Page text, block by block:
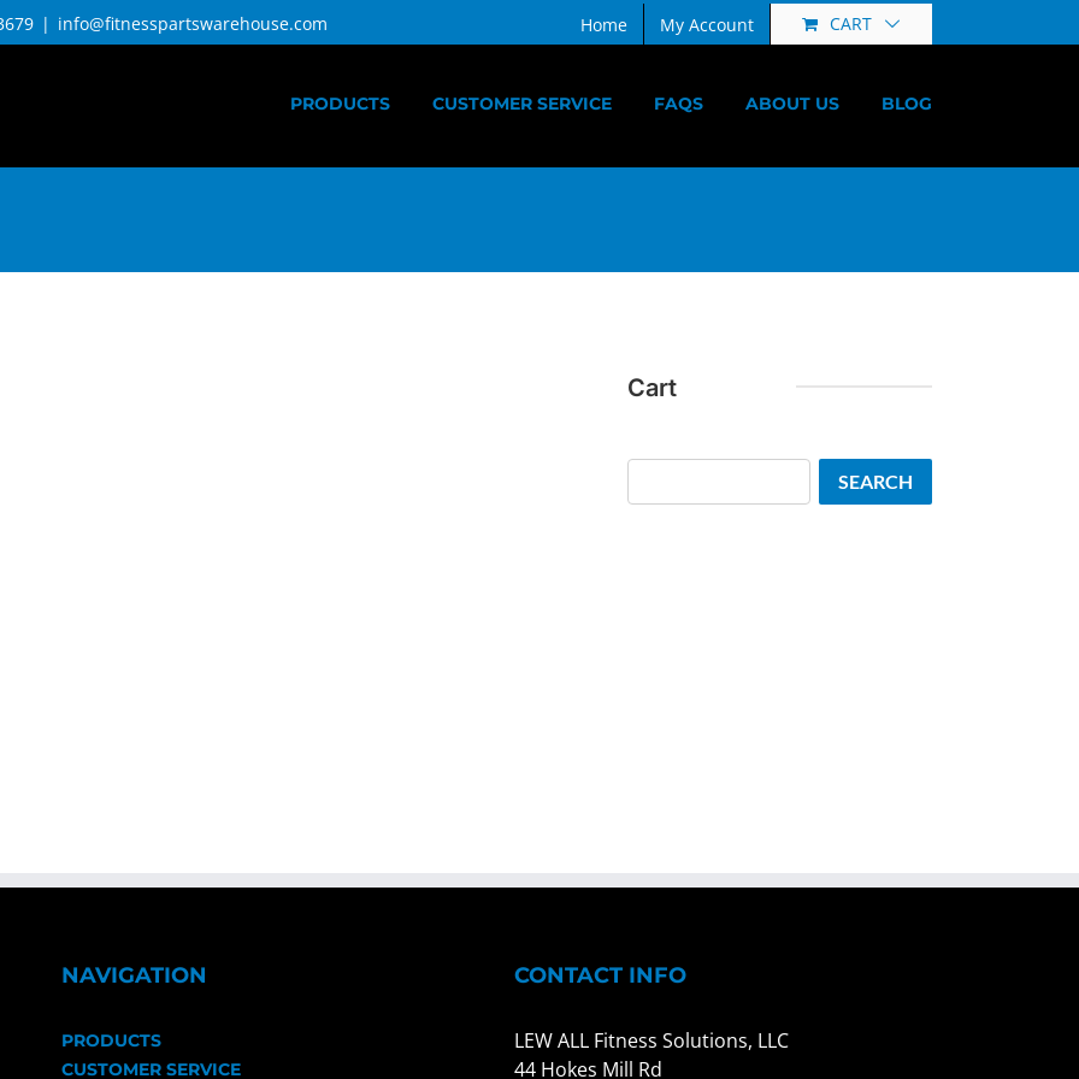
| info@fitnesspartswarehouse.com Home My Account CART
PRODUCTS CUSTOMER SERVICE FAQS ABOUT US BLOG
Cart
SEARCH
NAVIGATION
PRODUCTS
CUSTOMER SERVICE
CONTACT INFO
LEW ALL Fitness Solutions, LLC
44 Hokes Mill Rd